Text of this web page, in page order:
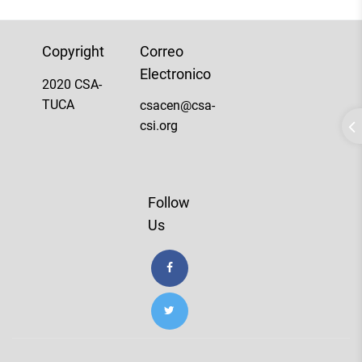
Copyright
2020 CSA-
TUCA
Correo
Electronico
csacen@csa-
csi.org
Follow
Us